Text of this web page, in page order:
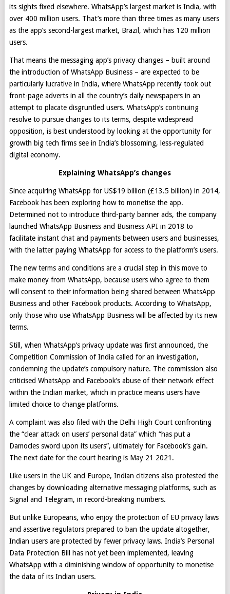
its sights fixed elsewhere. WhatsApp’s largest market is India, with
over 400 million users. That’s more than three times as many users
as the app’s second-largest market, Brazil, which has 120 million
users.
That means the messaging app’s privacy changes – built around
the introduction of WhatsApp Business – are expected to be
particularly lucrative in India, where WhatsApp recently took out
front-page adverts in all the country’s daily newspapers in an
attempt to placate disgruntled users. WhatsApp’s continuing
resolve to pursue changes to its terms, despite widespread
opposition, is best understood by looking at the opportunity for
growth big tech firms see in India’s blossoming, less-regulated
digital economy.
Explaining WhatsApp’s changes
Since acquiring WhatsApp for US$19 billion (£13.5 billion) in 2014,
Facebook has been exploring how to monetise the app.
Determined not to introduce third-party banner ads, the company
launched WhatsApp Business and Business API in 2018 to
facilitate instant chat and payments between users and businesses,
with the latter paying WhatsApp for access to the platform’s users.
The new terms and conditions are a crucial step in this move to
make money from WhatsApp, because users who agree to them
will consent to their information being shared between WhatsApp
Business and other Facebook products. According to WhatsApp,
only those who use WhatsApp Business will be affected by its new
terms.
Still, when WhatsApp’s privacy update was first announced, the
Competition Commission of India called for an investigation,
condemning the update’s compulsory nature. The commission also
criticised WhatsApp and Facebook’s abuse of their network effect
within the Indian market, which in practice means users have
limited choice to change platforms.
A complaint was also filed with the Delhi High Court confronting
the “clear attack on users’ personal data” which “has put a
Damocles sword upon its users”, ultimately for Facebook’s gain.
The next date for the court hearing is May 21 2021.
Like users in the UK and Europe, Indian citizens also protested the
changes by downloading alternative messaging platforms, such as
Signal and Telegram, in record-breaking numbers.
But unlike Europeans, who enjoy the protection of EU privacy laws
and assertive regulators prepared to ban the update altogether,
Indian users are protected by fewer privacy laws. India’s Personal
Data Protection Bill has not yet been implemented, leaving
WhatsApp with a diminishing window of opportunity to monetise
the data of its Indian users.